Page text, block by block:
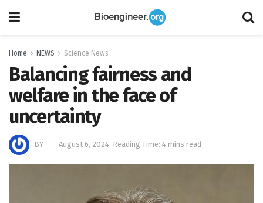
Home NEWS Science News
Balancing fairness and
welfare in the face of
uncertainty
BY August 6, 2024 Reading Time: 4 mins read